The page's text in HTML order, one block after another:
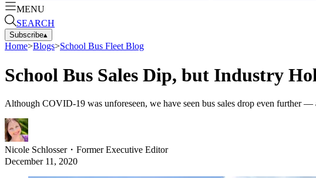
MENU
SEARCH
Subscribe▴
Home>Blogs>School Bus Fleet Blog
School Bus Sales Dip, but Industry
Although COVID-19 was unforeseen, we have seen bus sales drop even further
Nicole Schlosser・ Former Executive Editor
December 11, 2020